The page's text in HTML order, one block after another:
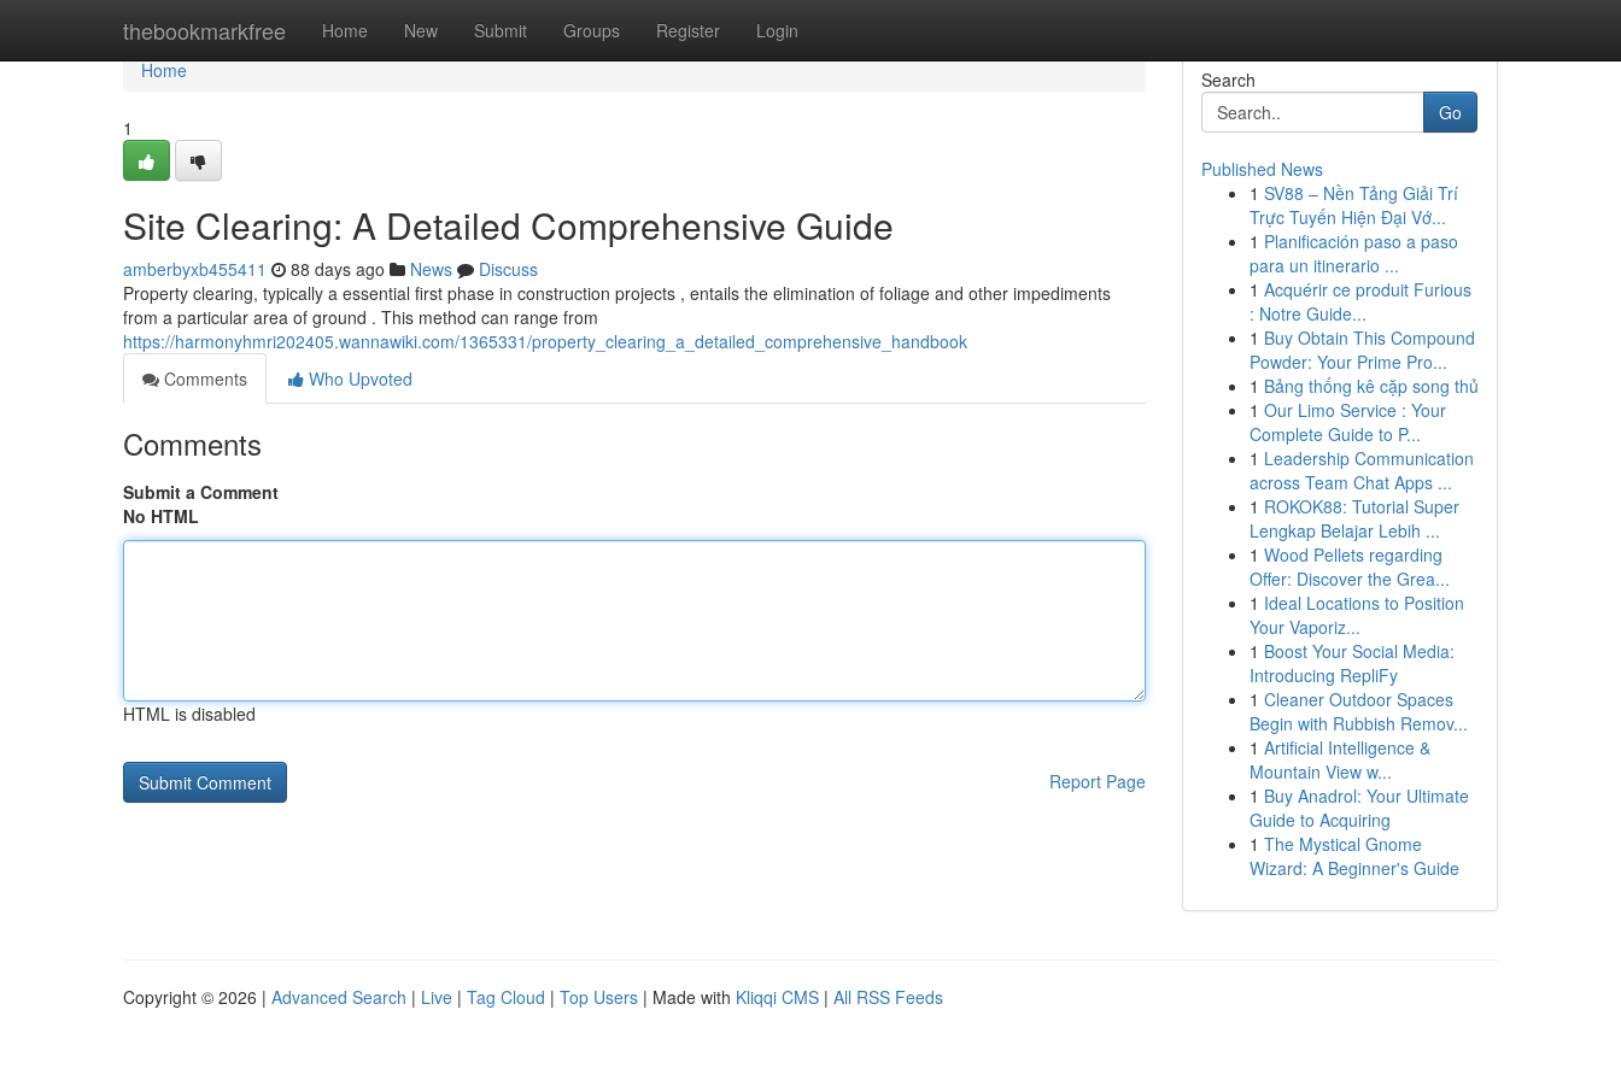
thebookmarkfree Home New Submit Groups Register Login
Home
Home
1
Site Clearing: A Detailed Comprehensive Guide
amberbyxb455411 88 days ago News
Discuss
Property clearing, typically a essential first phase in construction projects , entails the elimination of foliage and other impediments
from a particular area of ground . This method can range from
https://harmonyhmri202405.wannawiki.com/1365331/property_clearing_a_detailed_comprehensive_handbook
Comments
Who Upvoted
Comments
Submit a Comment
No HTML
HTML is disabled
Report Page
Search
Go
Published News
1 SV88 – Nền Tảng Giải Trí
Trực Tuyến Hiện Đại Vớ...
1 Planificación paso a paso
para un itinerario ...
1 Acquérir ce produit Furious
: Notre Guide...
1 Buy Obtain This Compound
Powder: Your Prime Pro...
1 Bảng thống kê cặp song thủ
1 Our Limo Service : Your
Complete Guide to P...
1 Leadership Communication
across Team Chat Apps ...
1 ROKOK88: Tutorial Super
Lengkap Belajar Lebih ...
1 Wood Pellets regarding
Offer: Discover the Grea...
1 Ideal Locations to Position
Your Vaporiz...
1 Boost Your Social Media:
Introducing RepliFy
1 Cleaner Outdoor Spaces
Begin with Rubbish Remov...
1 Artificial Intelligence &
Mountain View w...
1 Buy Anadrol: Your Ultimate
Guide to Acquiring
1 The Mystical Gnome
Wizard: A Beginner's Guide
Copyright © 2026 | Advanced Search | Live | Tag Cloud | Top Users | Made with Kliqqi CMS | All RSS Feeds